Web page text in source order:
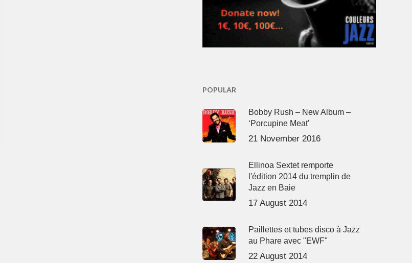
POPULAR
Bobby Rush – New Album –
‘Porcupine Meat’
21 November 2016
Ellinoa Sextet remporte
l'édition 2014 du tremplin de
Jazz en Baie
17 August 2014
Paillettes et tubes disco à Jazz
au Phare avec "EWF"
22 August 2014